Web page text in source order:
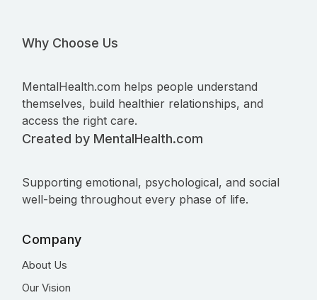
Why Choose Us
MentalHealth.com helps people understand
themselves, build healthier relationships, and
access the right care.
Created by MentalHealth.com
Supporting emotional, psychological, and social
well-being throughout every phase of life.
Company
About Us
Our Vision